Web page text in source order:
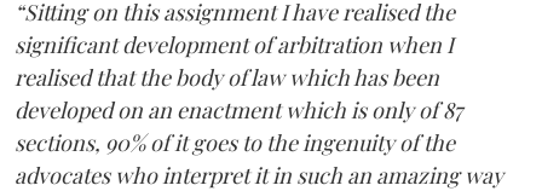
“Sitting on this assignment I have realised the
significant development of arbitration when I
realised that the body of law which has been
developed on an enactment which is only of 87
sections, 90% of it goes to the ingenuity of the
advocates who interpret it in such an amazing way